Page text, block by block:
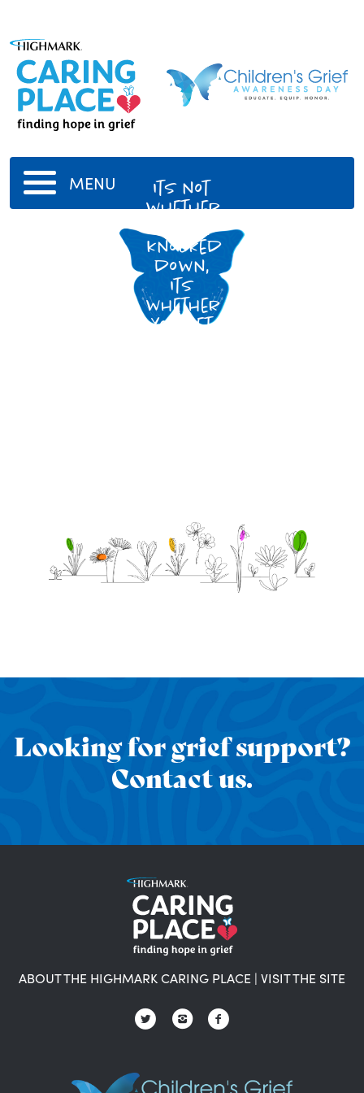
MENU
Its not
whether
you get
knocked
down,
Its
whether
you get
Looking for grief support?
Contact us.
ABOUT THE HIGHMARK CARING PLACE | VISIT THE SITE